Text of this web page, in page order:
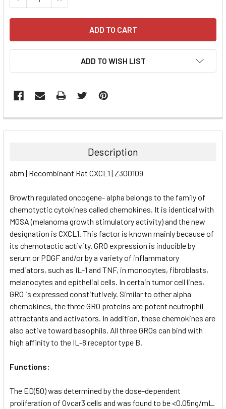
ADD TO WISH LIST
FREQUENTLY
BOUGHT
ALL
ADD
SELECTED
TO CART
Description
abm | Recombinant Rat CXCL1 | Z300109
Growth regulated oncogene- alpha belongs to the family of
chemotyctic cytokines called chemokines. It is identical with
MGSA (melanoma growth stimulatory activity) and the new
designation is CXCL1. This factor is known mainly because of
its chemotactic activity. GRO expression is inducible by
serum or PDGF and/or by a variety of inflammatory
mediators, such as IL-1 and TNF, in monocytes, fibroblasts,
melanocytes and epithelial cells. In certain tumor cell lines,
GRO is expressed constitutively. Similar to other alpha
chemokines, the three GRO proteins are potent neutrophil
attractants and activators. In addition, these chemokines are
also active toward basophils. All three GROs can bind with
high affinity to the IL-8 receptor type B.
Functions:
The ED(50) was determined by the dose-dependent
proliferation of Ovcar3 cells and was found to be <0.05ng/mL.